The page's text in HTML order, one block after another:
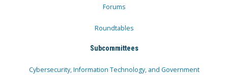
Forums
Roundtables
Subcommittees
Cybersecurity, Information Technology, and Government